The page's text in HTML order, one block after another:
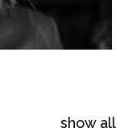
show all